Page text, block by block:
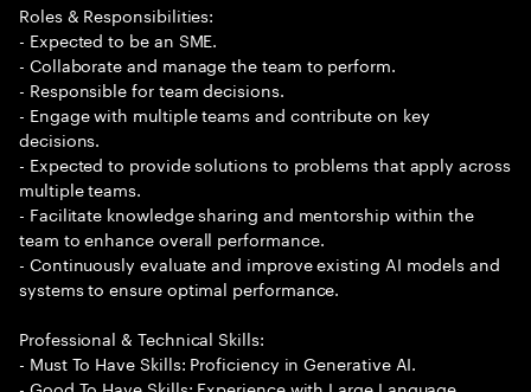
Roles & Responsibilities:
- Expected to be an SME.
- Collaborate and manage the team to perform.
- Responsible for team decisions.
- Engage with multiple teams and contribute on key
decisions.
- Expected to provide solutions to problems that apply across
multiple teams.
- Facilitate knowledge sharing and mentorship within the
team to enhance overall performance.
- Continuously evaluate and improve existing AI models and
systems to ensure optimal performance.
Professional & Technical Skills:
- Must To Have Skills: Proficiency in Generative AI.